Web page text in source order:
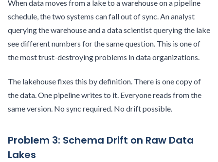
When data moves from a lake to a warehouse on a pipeline
schedule, the two systems can fall out of sync. An analyst
querying the warehouse and a data scientist querying the lake
see different numbers for the same question. This is one of
the most trust-destroying problems in data organizations.
The lakehouse fixes this by definition. There is one copy of
the data. One pipeline writes to it. Everyone reads from the
same version. No sync required. No drift possible.
Problem 3: Schema Drift on Raw Data
Lakes